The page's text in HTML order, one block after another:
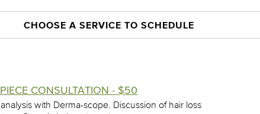
CHOOSE A SERVICE TO SCHEDULE
CONSULTATION - $50
with Derma-scope. Discussion of hair loss